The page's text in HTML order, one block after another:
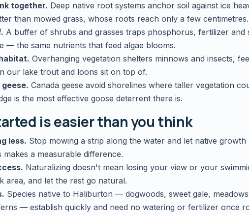
together. Deep native root systems anchor soil against ice
than mowed grass, whose roots reach only a few centimetres.
A buffer of shrubs and grasses traps phosphorus, fertilizer and
— the same nutrients that feed algae blooms.
Overhanging vegetation shelters minnows and insects,
our lake trout and loons sit on top of.
Canada geese avoid shorelines where taller vegetation
is the most effective goose deterrent there is.
is easier than you think
less. Stop mowing a strip along the water and let native
makes a measurable difference.
Naturalizing doesn't mean losing your view or your
area, and let the rest go natural.
Species native to Haliburton — dogwoods, sweet gale,
— establish quickly and need no watering or fertilizer once